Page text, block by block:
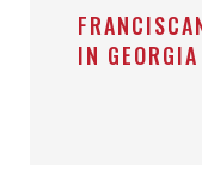
IN